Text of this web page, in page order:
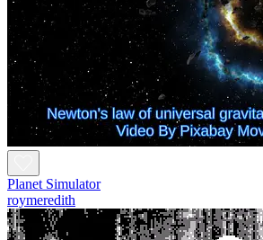
Planet Simulator
roymeredith